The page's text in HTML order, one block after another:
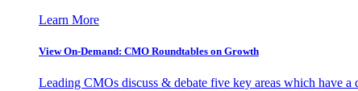
Learn More
View On-Demand: CMO Roundtables on Growth
Leading CMOs discuss & debate five key areas which have